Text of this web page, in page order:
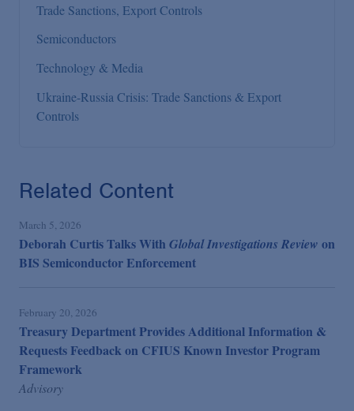
Trade Sanctions, Export Controls
Semiconductors
Technology & Media
Ukraine-Russia Crisis: Trade Sanctions & Export
Controls
Related Content
March 5, 2026
Deborah Curtis Talks With Global Investigations Review on
BIS Semiconductor Enforcement
February 20, 2026
Treasury Department Provides Additional Information &
Requests Feedback on CFIUS Known Investor Program
Framework
Advisory